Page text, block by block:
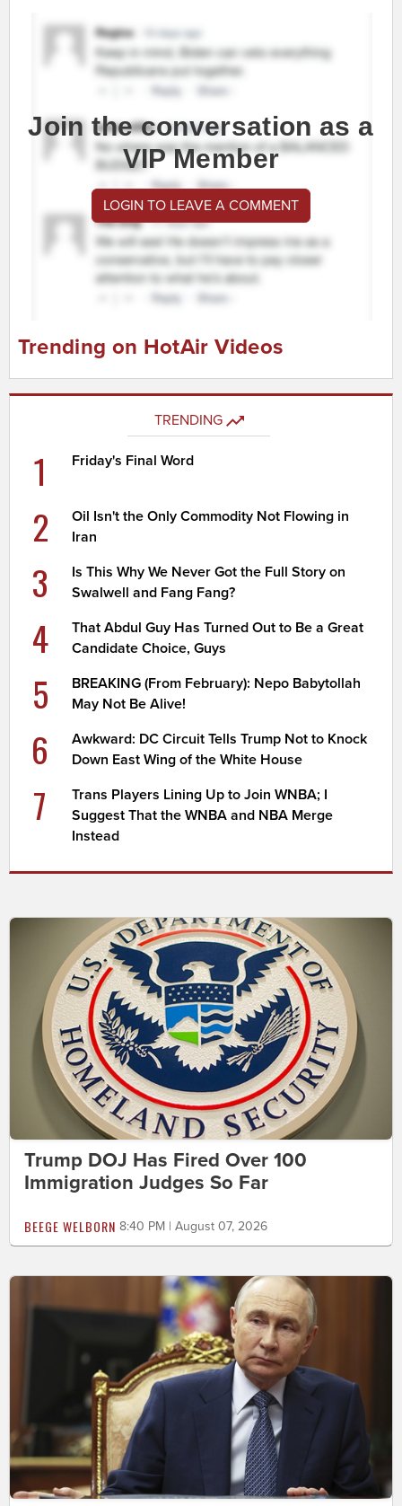
Join the conversation as a
VIP Member
LOGIN TO LEAVE A COMMENT
Trending on HotAir Videos
TRENDING
1 Friday's Final Word
2
Oil Isn't the Only Commodity Not Flowing in
Iran
3
Is This Why We Never Got the Full Story on
Swalwell and Fang Fang?
4
That Abdul Guy Has Turned Out to Be a Great
Candidate Choice, Guys
5
BREAKING (From February): Nepo Babytollah
May Not Be Alive!
6
Awkward: DC Circuit Tells Trump Not to Knock
Down East Wing of the White House
7
Trans Players Lining Up to Join WNBA; I
Suggest That the WNBA and NBA Merge
Instead
Trump DOJ Has Fired Over 100
Immigration Judges So Far
BEEGE WELBORN 8:40 PM | August 07, 2026